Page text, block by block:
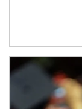
Article Image